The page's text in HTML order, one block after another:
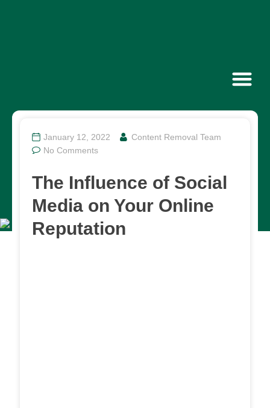
January 12, 2022
Content Removal Team
No Comments
The Influence of Social
Media on Your Online
Reputation